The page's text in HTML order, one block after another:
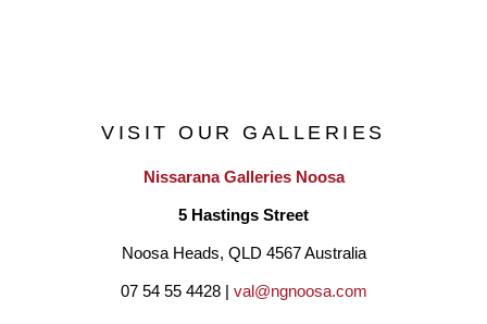
VISIT OUR GALLERIES
Nissarana Galleries Noosa
5 Hastings Street
Noosa Heads, QLD 4567 Australia
07 54 55 4428 | val@ngnoosa.com